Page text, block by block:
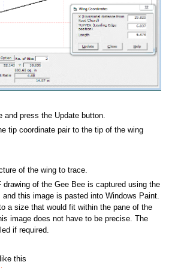
and press the Update button.
tip coordinate pair to the tip of the wing
of the wing to trace.
of the Gee Bee is captured using the
and this image is pasted into Windows Paint.
a size that would fit within the pane of the
image does not have to be precise. The
if required.
this